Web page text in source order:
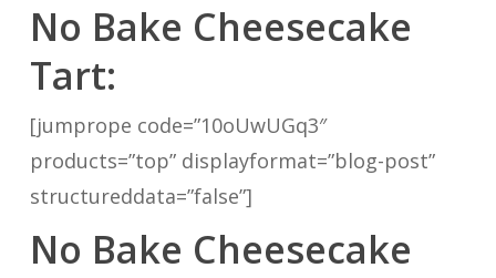
No Bake Cheesecake
Tart:
[jumprope code=”10oUwUGq3″
products=”top” displayformat=”blog-post”
structureddata=”false”]
No Bake Cheesecake